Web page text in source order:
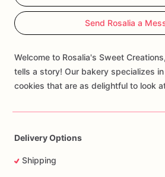
Send Rosalia a
Welcome to Rosalia's Sweet
tells a story! Our bakery specializes
cookies that are as delightful to look
Delivery Options
Shipping